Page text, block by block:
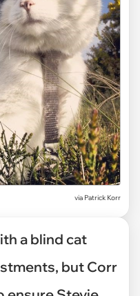
via Patrick Korr
a blind cat
but Corr